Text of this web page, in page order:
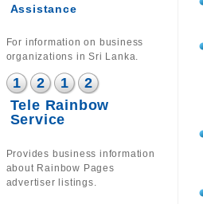
Assistance
For information on business
organizations in Sri Lanka.
1 2 1
2
Tele Rainbow
Service
Provides business information
about Rainbow Pages
advertiser listings.